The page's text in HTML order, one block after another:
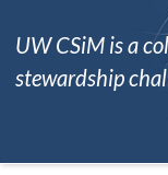
UW CSiM is a
stewardship